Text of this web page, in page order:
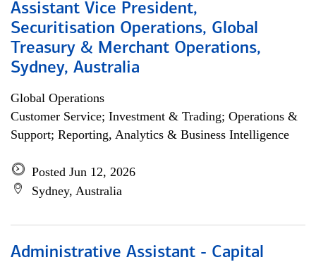
Assistant Vice President,
Securitisation Operations, Global
Treasury & Merchant Operations,
Sydney, Australia
Global Operations
Customer Service; Investment & Trading; Operations &
Support; Reporting, Analytics & Business Intelligence
Posted Jun 12, 2026
Sydney, Australia
Administrative Assistant - Capital